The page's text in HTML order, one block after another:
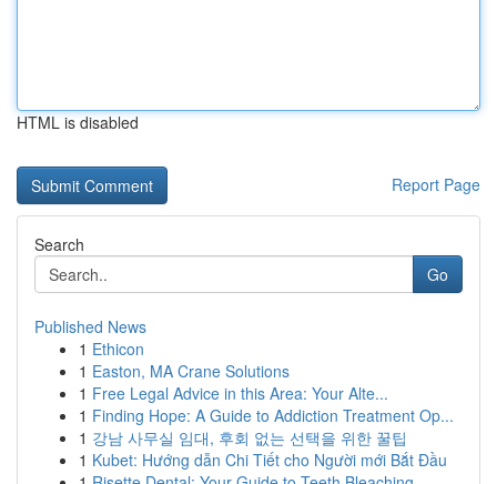
HTML is disabled
Report Page
Search
Go
Published News
1 Ethicon
1 Easton, MA Crane Solutions
1 Free Legal Advice in this Area: Your Alte...
1 Finding Hope: A Guide to Addiction Treatment Op...
1 강남 사무실 임대, 후회 없는 선택을 위한 꿀팁
1 Kubet: Hướng dẫn Chi Tiết cho Người mới Bắt Đầu